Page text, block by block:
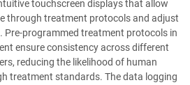
touchscreen displays that allow
through treatment protocols and adjust
Pre-programmed treatment protocols in
ensure consistency across different
reducing the likelihood of human
treatment standards. The data logging